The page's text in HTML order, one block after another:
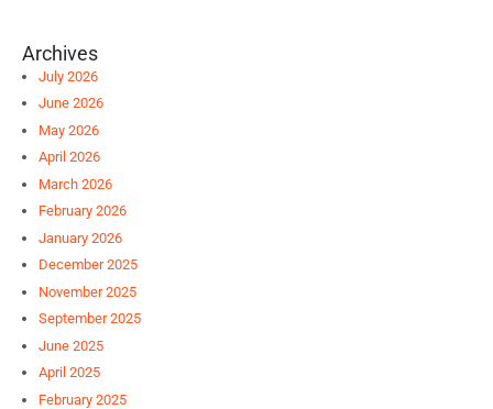
Archives
July 2026
June 2026
May 2026
April 2026
March 2026
February 2026
January 2026
December 2025
November 2025
September 2025
June 2025
April 2025
February 2025